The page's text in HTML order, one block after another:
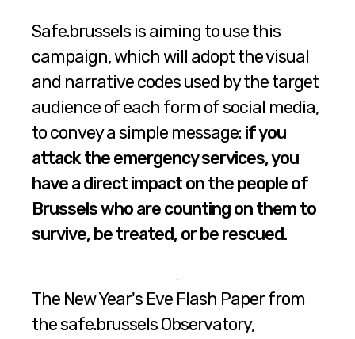
Safe.brussels is aiming to use this
campaign, which will adopt the visual
and narrative codes used by the target
audience of each form of social media,
to convey a simple message: if you
attack the emergency services, you
have a direct impact on the people of
Brussels who are counting on them to
survive, be treated, or be rescued.
The New Year's Eve Flash Paper from
the safe.brussels Observatory,